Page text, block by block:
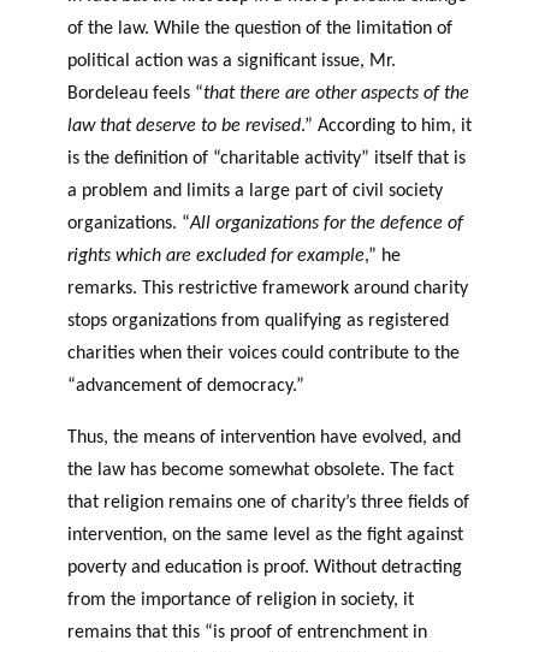
of the law. While the question of the limitation of
political action was a significant issue, Mr.
Bordeleau feels “that there are other aspects of the
law that deserve to be revised.” According to him, it
is the definition of “charitable activity” itself that is
a problem and limits a large part of civil society
organizations. “All organizations for the defence of
rights which are excluded for example,” he
remarks. This restrictive framework around charity
stops organizations from qualifying as registered
charities when their voices could contribute to the
“advancement of democracy.”
Thus, the means of intervention have evolved, and
the law has become somewhat obsolete. The fact
that religion remains one of charity’s three fields of
intervention, on the same level as the fight against
poverty and education is proof. Without detracting
from the importance of religion in society, it
remains that this “is proof of entrenchment in